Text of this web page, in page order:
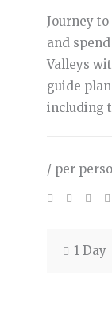
Journey
and
Valleys
guide
including
/ per
1 Day